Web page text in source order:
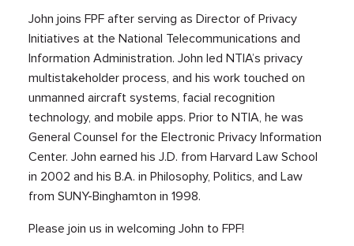
John joins FPF after serving as Director of Privacy
Initiatives at the National Telecommunications and
Information Administration. John led NTIA’s privacy
multistakeholder process, and his work touched on
unmanned aircraft systems, facial recognition
technology, and mobile apps. Prior to NTIA, he was
General Counsel for the Electronic Privacy Information
Center. John earned his J.D. from Harvard Law School
in 2002 and his B.A. in Philosophy, Politics, and Law
from SUNY-Binghamton in 1998.
Please join us in welcoming John to FPF!